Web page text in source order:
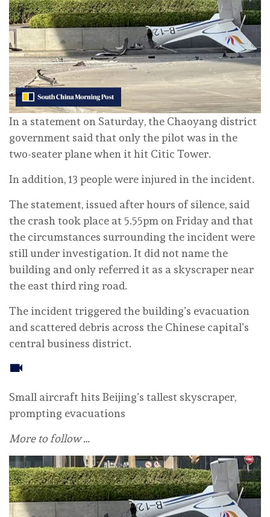
In a statement on Saturday, the Chaoyang district
government said that only the pilot was in the
two-seater plane when it hit Citic Tower.
In addition, 13 people were injured in the incident.
The statement, issued after hours of silence, said
the crash took place at 5.55pm on Friday and that
the circumstances surrounding the incident were
still under investigation. It did not name the
building and only referred it as a skyscraper near
the east third ring road.
The incident triggered the building’s evacuation
and scattered debris across the Chinese capital’s
central business district.
Small aircraft hits Beijing’s tallest skyscraper,
prompting evacuations
More to follow …